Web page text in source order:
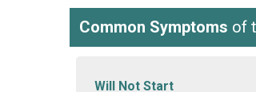
Common Symptoms of
Will Not Start